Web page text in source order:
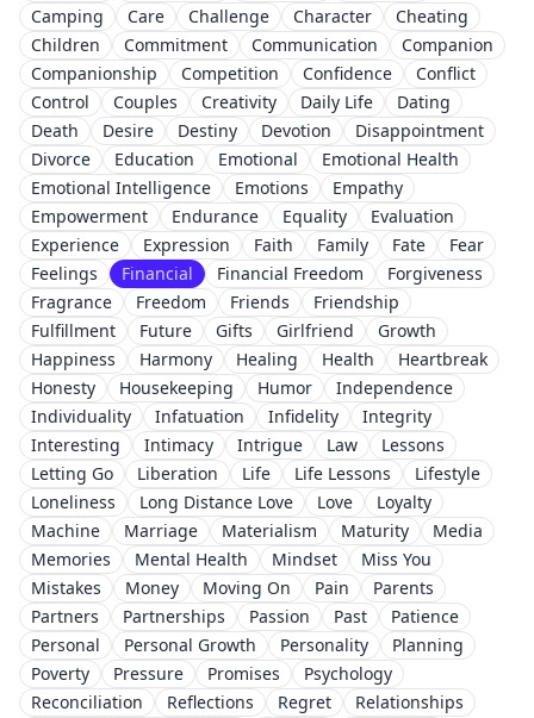
Camping
Care Challenge Character
Cheating
Children
Commitment Communication
Companion
Companionship
Competition Confidence
Conflict
Control
Couples Creativity Daily Life
Dating
Death
Desire Destiny Devotion
Disappointment
Divorce
Education Emotional
Emotional Health
Emotional Intelligence
Emotions
Empathy
Empowerment
Endurance Equality
Evaluation
Experience
Expression Faith Family Fate
Fear
Feelings
Financial Financial Freedom
Forgiveness
Fragrance
Freedom Friends
Friendship
Fulfillment
Future Gifts Girlfriend
Growth
Happiness
Harmony Healing Health
Heartbreak
Honesty
Housekeeping Humor
Independence
Individuality
Infatuation Infidelity
Integrity
Interesting
Intimacy Intrigue Law
Lessons
Letting Go
Liberation Life Life Lessons
Lifestyle
Loneliness
Long Distance Love Love
Loyalty
Machine
Marriage Materialism Maturity
Media
Memories
Mental Health Mindset
Miss You
Mistakes
Money Moving On Pain
Parents
Partners
Partnerships Passion Past
Patience
Personal
Personal Growth Personality
Planning
Poverty
Pressure Promises
Psychology
Reconciliation
Reflections Regret
Relationships